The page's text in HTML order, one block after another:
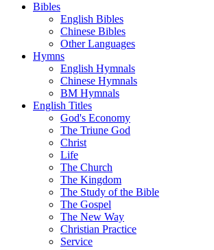
Bibles
English Bibles
Chinese Bibles
Other Languages
Hymns
English Hymnals
Chinese Hymnals
BM Hymnals
English Titles
God's Economy
The Triune God
Christ
Life
The Church
The Kingdom
The Study of the Bible
The Gospel
The New Way
Christian Practice
Service